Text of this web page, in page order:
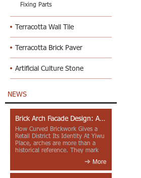
Fixing Parts
Terracotta Wall Tile
Terracotta Brick Paver
Artificial Culture Stone
NEWS
Brick Arch Facade Design: A Closer Look at Yiwu Place
How Curved Brickwork Gives a
Retail District Its Identity At Yiwu
Place, arches are more than a
historical reference. They mark
More